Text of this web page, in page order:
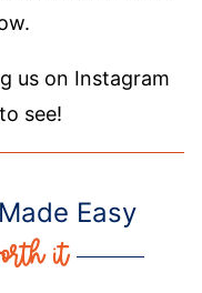
us on Instagram
see!
Easy